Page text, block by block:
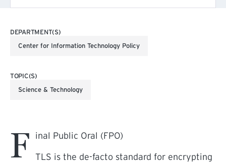
DEPARTMENT(S)
Center for Information Technology Policy
TOPIC(S)
Science & Technology
F inal Public Oral (FPO)
TLS is the de-facto standard for encrypting